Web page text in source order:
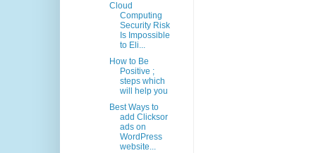
Cloud
Computing
Security Risk
Is Impossible
to Eli...
How to Be
Positive ;
steps which
will help you
Best Ways to
add Clicksor
ads on
WordPress
website...